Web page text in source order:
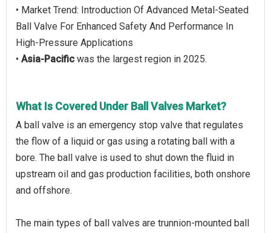
• Market Trend: Introduction Of Advanced Metal-Seated
Ball Valve For Enhanced Safety And Performance In
High-Pressure Applications
• Asia-Pacific was the largest region in 2025.
What Is Covered Under Ball Valves Market?
A ball valve is an emergency stop valve that regulates
the flow of a liquid or gas using a rotating ball with a
bore. The ball valve is used to shut down the fluid in
upstream oil and gas production facilities, both onshore
and offshore.
The main types of ball valves are trunnion-mounted ball